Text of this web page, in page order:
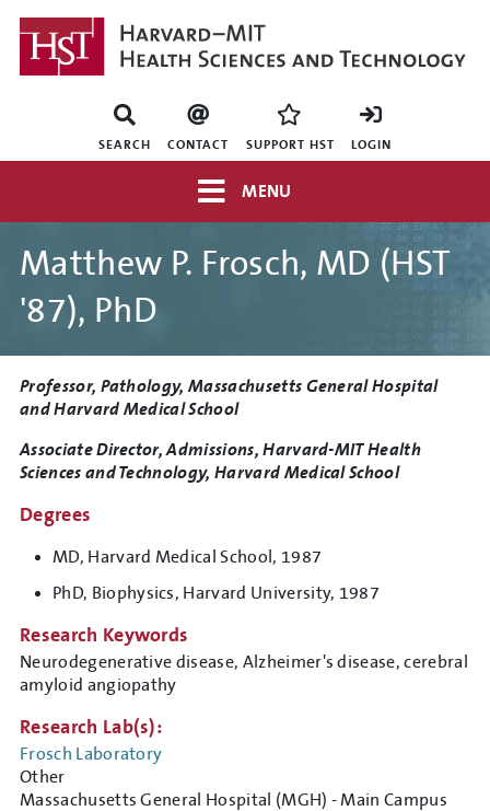
Skip
main
SEARCH CONTACT SUPPORT HST LOGIN
MENU
Matthew P. Frosch, MD (HST
'87), PhD
Title
Professor, Pathology, Massachusetts General Hospital
and Harvard Medical School
Associate Director, Admissions, Harvard-MIT Health
Sciences and Technology, Harvard Medical School
Degrees
MD, Harvard Medical School, 1987
PhD, Biophysics, Harvard University, 1987
Research Keywords
Neurodegenerative disease, Alzheimer's disease, cerebral
amyloid angiopathy
Research Lab(s):
Frosch Laboratory
Other
Massachusetts General Hospital (MGH) - Main Campus